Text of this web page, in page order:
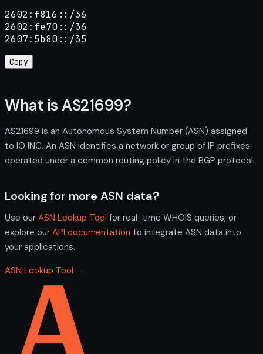
2602:f816::/36
2602:fe70::/36
2607:5b80::/35
Copy
What is AS21699?
AS21699 is an Autonomous System Number (ASN) assigned
to IO INC. An ASN identifies a network or group of IP prefixes
operated under a common routing policy in the BGP protocol.
Looking for more ASN data?
Use our ASN Lookup Tool for real-time WHOIS queries, or
explore our API documentation to integrate ASN data into
your applications.
ASN Lookup Tool →